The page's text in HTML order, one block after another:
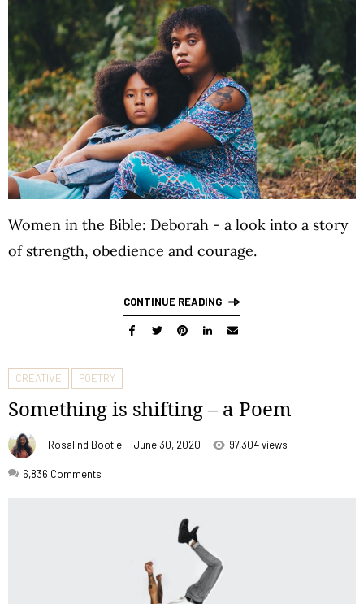
Women in the Bible: Deborah - a look into a story
of strength, obedience and courage.
CONTINUE READING
CREATIVE POETRY
Something is shifting – a Poem
Rosalind Bootle June 30, 2020 97,304 views
6,836 Comments